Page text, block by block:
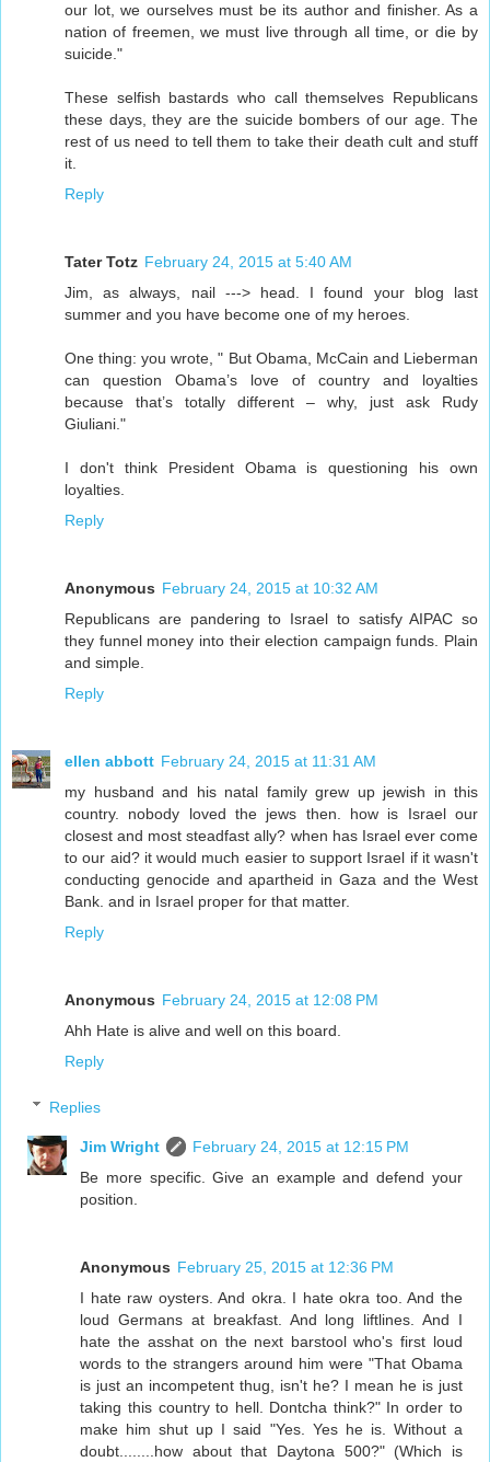
our lot, we ourselves must be its author and finisher. As a
nation of freemen, we must live through all time, or die by
suicide."
These selfish bastards who call themselves Republicans
these days, they are the suicide bombers of our age. The
rest of us need to tell them to take their death cult and stuff
it.
Reply
Tater Totz February 24, 2015 at 5:40 AM
Jim, as always, nail ---> head. I found your blog last
summer and you have become one of my heroes.
One thing: you wrote, " But Obama, McCain and Lieberman
can question Obama’s love of country and loyalties
because that’s totally different – why, just ask Rudy
Giuliani."
I don't think President Obama is questioning his own
loyalties.
Reply
Anonymous February 24, 2015 at 10:32 AM
Republicans are pandering to Israel to satisfy AIPAC so
they funnel money into their election campaign funds. Plain
and simple.
Reply
ellen abbott February 24, 2015 at 11:31 AM
my husband and his natal family grew up jewish in this
country. nobody loved the jews then. how is Israel our
closest and most steadfast ally? when has Israel ever come
to our aid? it would much easier to support Israel if it wasn't
conducting genocide and apartheid in Gaza and the West
Bank. and in Israel proper for that matter.
Reply
Anonymous February 24, 2015 at 12:08 PM
Ahh Hate is alive and well on this board.
Reply
Replies
Jim Wright
February 24, 2015 at 12:15 PM
Be more specific. Give an example and defend your
position.
Anonymous February 25, 2015 at 12:36 PM
I hate raw oysters. And okra. I hate okra too. And the
loud Germans at breakfast. And long liftlines. And I
hate the asshat on the next barstool who's first loud
words to the strangers around him were "That Obama
is just an incompetent thug, isn't he? I mean he is just
taking this country to hell. Dontcha think?" In order to
make him shut up I said "Yes. Yes he is. Without a
doubt........how about that Daytona 500?" (Which is